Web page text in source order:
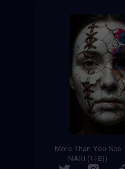
More Than You See
NARI (나리)